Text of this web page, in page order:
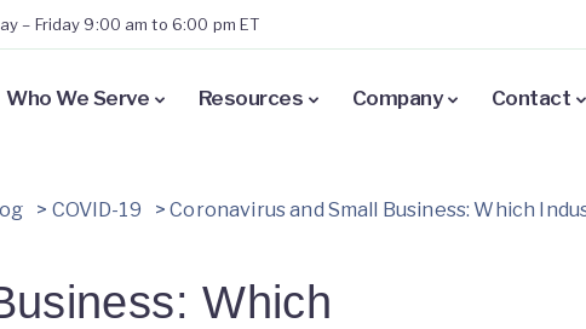
– Friday 9:00 am to 6:00 pm ET
Who We Serve Resources Company Contact
> COVID-19 >Coronavirus and Small Business: Which
Which